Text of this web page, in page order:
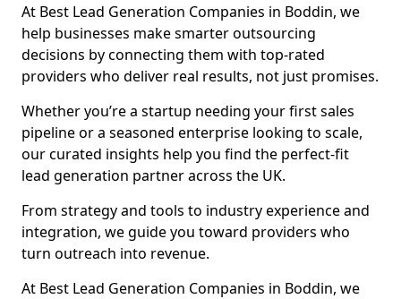
At Best Lead Generation Companies in Boddin, we
help businesses make smarter outsourcing
decisions by connecting them with top-rated
providers who deliver real results, not just promises.
Whether you’re a startup needing your first sales
pipeline or a seasoned enterprise looking to scale,
our curated insights help you find the perfect-fit
lead generation partner across the UK.
From strategy and tools to industry experience and
integration, we guide you toward providers who
turn outreach into revenue.
At Best Lead Generation Companies in Boddin, we